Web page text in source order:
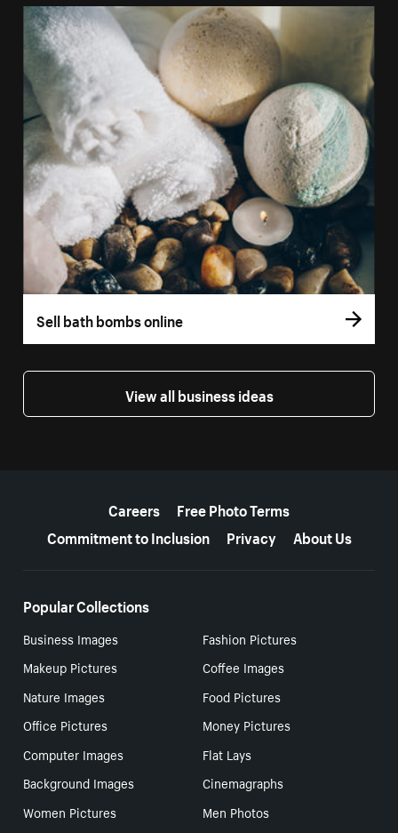
Sell bath bombs online
View all business ideas
Careers
Free Photo Terms
Commitment to Inclusion
Privacy About Us
Popular Collections
Business Images
Fashion Pictures
Makeup Pictures
Coffee Images
Nature Images
Food Pictures
Office Pictures
Money Pictures
Computer Images
Flat Lays
Background Images
Cinemagraphs
Women Pictures
Men Photos